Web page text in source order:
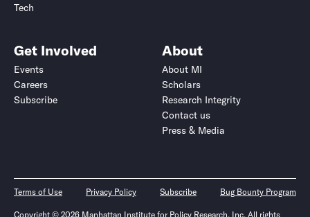
Tech
Get Involved
Events
Careers
Subscribe
About
About MI
Scholars
Research Integrity
Contact us
Press & Media
Terms of Use Privacy Policy Subscribe Bug Bounty Program
Copyright © 2026 Manhattan Institute for Policy Research, Inc. All rights